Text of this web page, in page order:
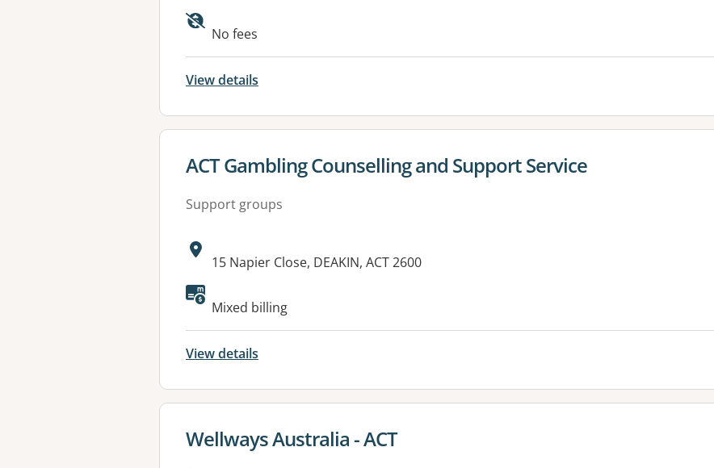
Available facilities:
No fees
View details
View details for
ACT Gambling Counselling and Support Service
Support groups
Address:
15 Napier Close, DEAKIN, ACT 2600
Available facilities:
Mixed billing
View details
View details for
Wellways Australia - ACT